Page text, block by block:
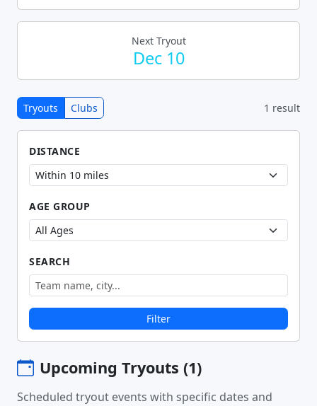
Next Tryout
Dec 10
Tryouts Clubs 1 result
DISTANCE
AGE GROUP
SEARCH
Filter
Upcoming Tryouts (1)
Scheduled tryout events with specific dates and